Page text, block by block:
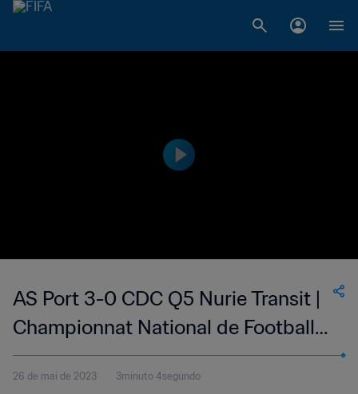
AS Port 3-0 CDC Q5 Nurie Transit |
Championnat National de Football
du Djibouti Division 1 | 26 May 2023
26 de mai de 2023 3minuto 4segundo